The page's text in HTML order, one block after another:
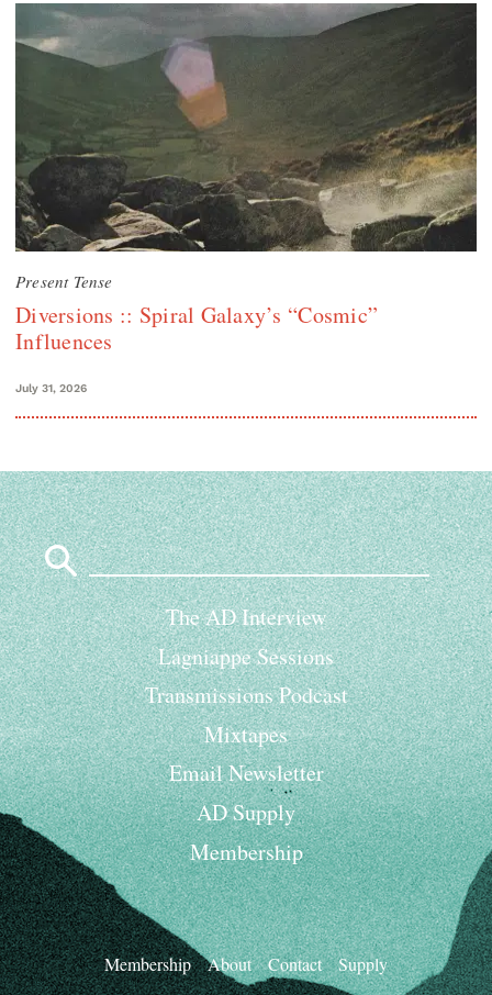
Present Tense
Diversions :: Spiral Galaxy’s “Cosmic”
Influences
July 31, 2026
Search
for:
The AD Interview
Lagniappe Sessions
Transmissions Podcast
Mixtapes
Email Newsletter
AD Supply
Membership
Membership About Contact Supply